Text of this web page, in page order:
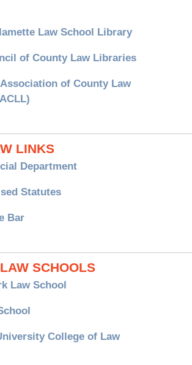
Law School Library
of County Law Libraries
of County Law
LINKS
Department
Statutes
Bar
SCHOOLS
Law School
College of Law